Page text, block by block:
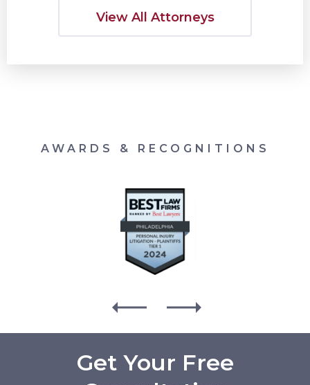
View All Attorneys
AWARDS & RECOGNITIONS
Get Your Free